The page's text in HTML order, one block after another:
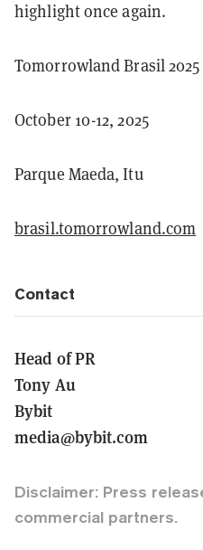
highlight once again.
Tomorrowland Brasil 2025
October 10-12, 2025
Parque Maeda, Itu
brasil.tomorrowland.com
Contact
Head of PR
Tony Au
Bybit
media@bybit.com
Disclaimer: Press
commercial partners.